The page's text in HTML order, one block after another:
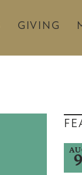
GIVING
9